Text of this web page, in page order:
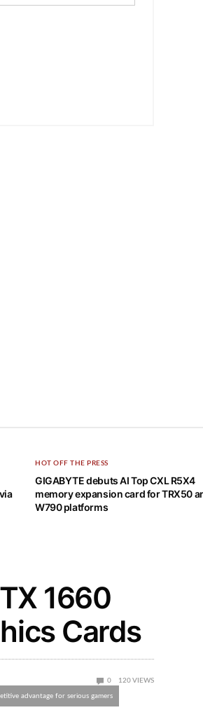
HOT OFF THE PRESS
GIGABYTE debuts AI Top CXL R5X4
memory expansion card for TRX50
W790 platforms
1660
Cards
0 120 VIEWS
advantage for serious gamers